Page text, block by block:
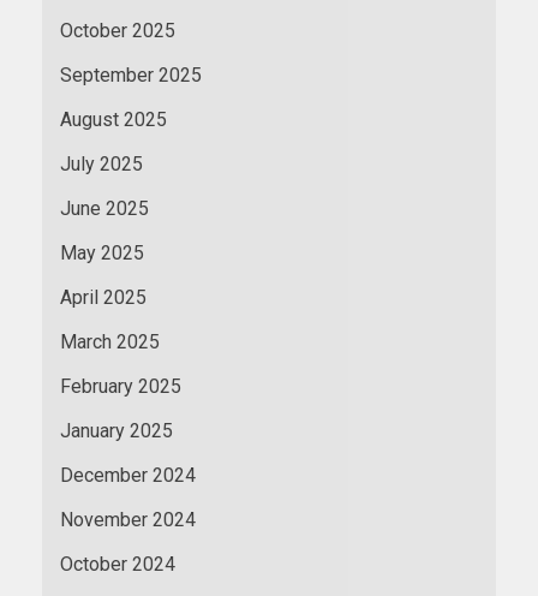
October 2025
September 2025
August 2025
July 2025
June 2025
May 2025
April 2025
March 2025
February 2025
January 2025
December 2024
November 2024
October 2024